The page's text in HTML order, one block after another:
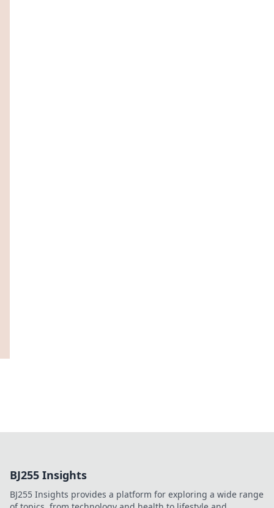
BJ255 Insights
BJ255 Insights provides a platform for exploring a wide range